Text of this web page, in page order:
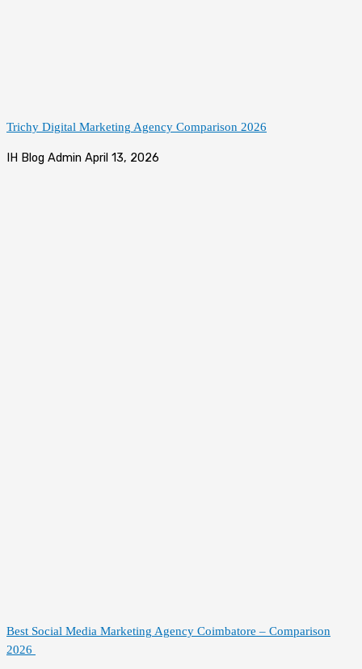
Trichy Digital Marketing Agency Comparison 2026
IH Blog Admin April 13, 2026
Best Social Media Marketing Agency Coimbatore – Comparison
2026